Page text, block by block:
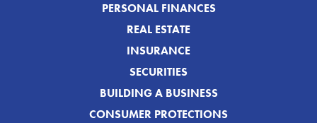
PERSONAL FINANCES
REAL ESTATE
INSURANCE
SECURITIES
BUILDING A BUSINESS
CONSUMER PROTECTIONS